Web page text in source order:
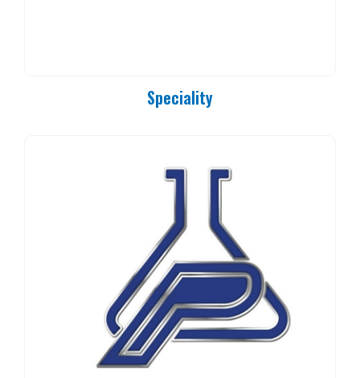
Speciality